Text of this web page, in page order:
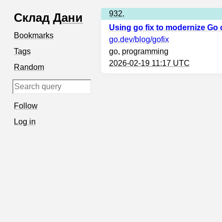
Склад Дани
Bookmarks
Tags
Random
Follow
Log in
932.
Using go fix to modernize Go
go.dev/blog/gofix
go, programming
2026-02-19 11:17 UTC